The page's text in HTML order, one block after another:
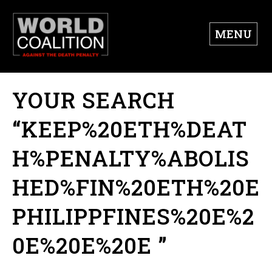
MENU
YOUR SEARCH
“KEEP%20ETH%DEAT
H%PENALTY%ABOLIS
HED%FIN%20ETH%20E
PHILIPPFINES%20E%2
0E%20E%20E ”